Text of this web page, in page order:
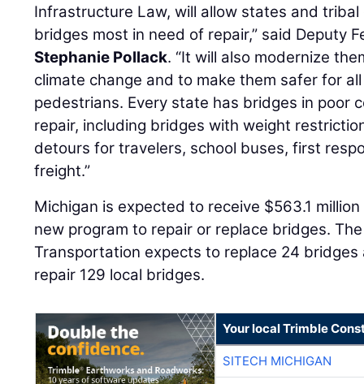
Infrastructure Law, will allow states and
bridges most in need of repair,” said Deputy
Stephanie Pollack. “It will also modernize
climate change and to make them safer for
pedestrians. Every state has bridges in poor
repair, including bridges with weight
detours for travelers, school buses, first
freight.”
Michigan is expected to receive $563.1
new program to repair or replace bridges.
Transportation expects to replace 24 bridges
repair 129 local bridges.
Your local Trimble
SITECH MICHIGAN